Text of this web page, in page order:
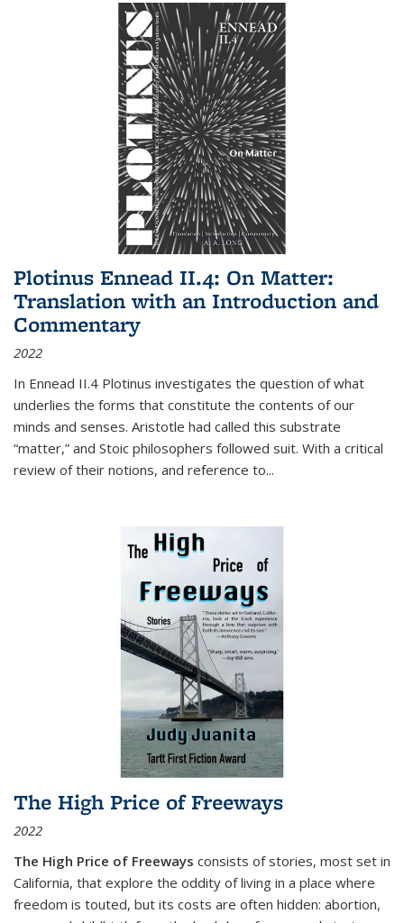
Plotinus Ennead II.4: On Matter:
Translation with an Introduction and
Commentary
2022
In Ennead II.4 Plotinus investigates the question of what
underlies the forms that constitute the contents of our
minds and senses. Aristotle had called this substrate
“matter,” and Stoic philosophers followed suit. With a critical
review of their notions, and reference to...
The High Price of Freeways
2022
The High Price of Freeways consists of stories, most set in
California, that explore the oddity of living in a place where
freedom is touted, but its costs are often hidden: abortion,